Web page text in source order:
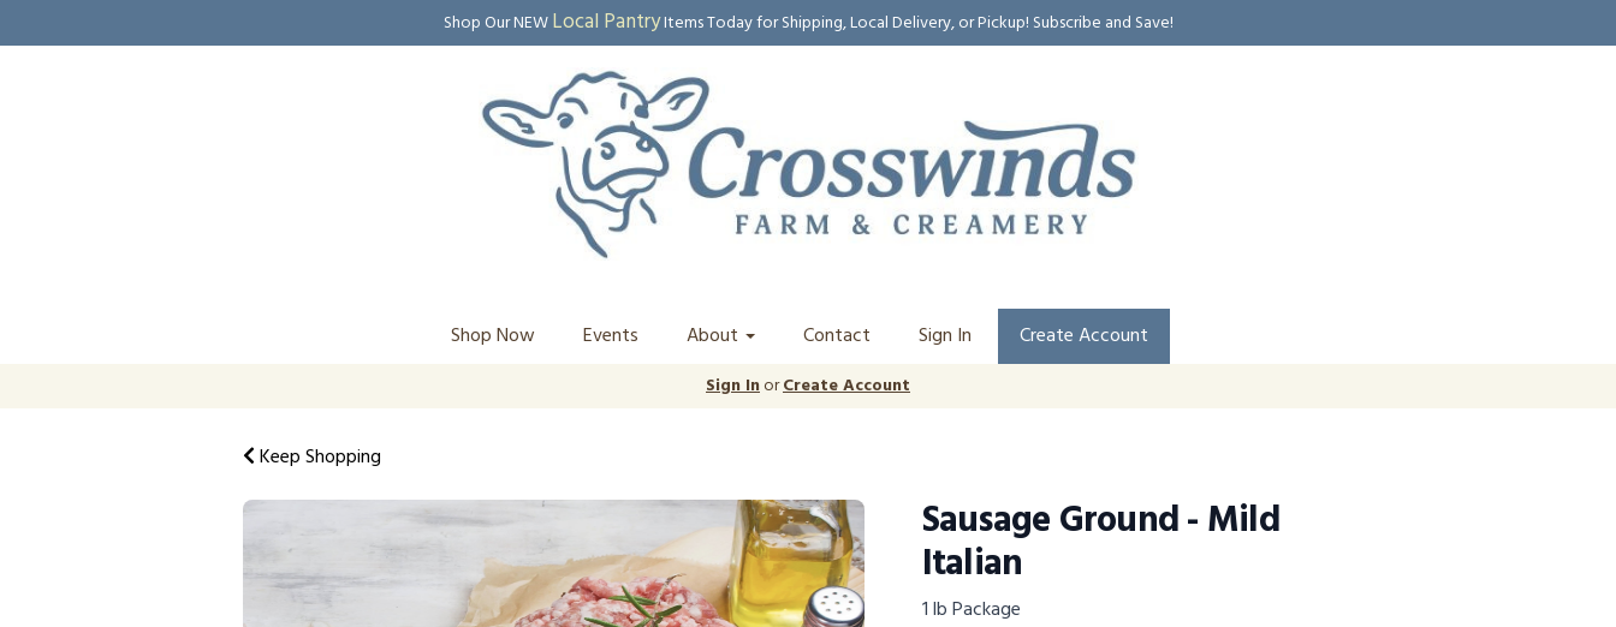
Shop Our NEWLocal PantryItems Today for Shipping, Local Delivery, or Pickup! Subscribe and Save!
Shop Now Events About Contact Sign In Create Account
Sign InorCreate Account
Keep Shopping
Sausage Ground - Mild
Italian
1 lb Package